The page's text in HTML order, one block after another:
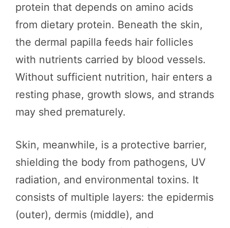
protein that depends on amino acids
from dietary protein. Beneath the skin,
the dermal papilla feeds hair follicles
with nutrients carried by blood vessels.
Without sufficient nutrition, hair enters a
resting phase, growth slows, and strands
may shed prematurely.
Skin, meanwhile, is a protective barrier,
shielding the body from pathogens, UV
radiation, and environmental toxins. It
consists of multiple layers: the epidermis
(outer), dermis (middle), and